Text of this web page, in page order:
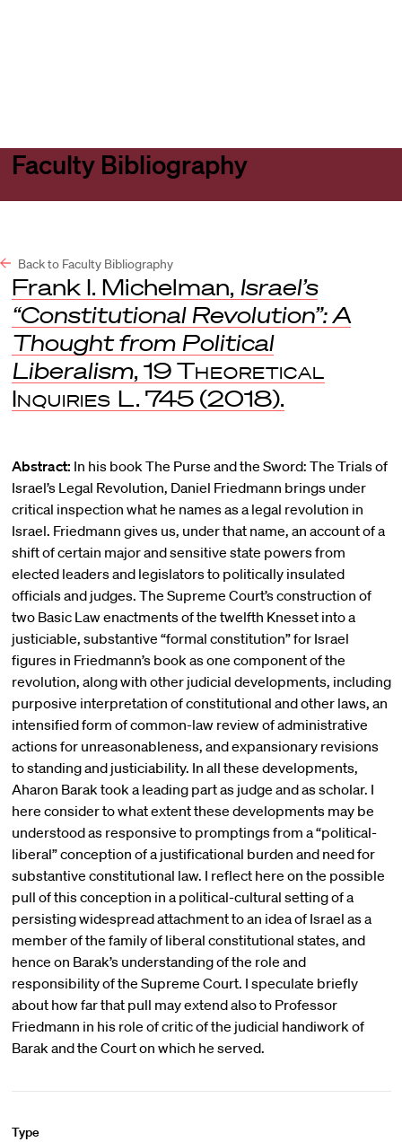
Faculty Bibliography
Back to Faculty Bibliography
Frank I. Michelman, Israel’s
“Constitutional Revolution”: A
Thought from Political
Liberalism, 19 Theoretical
Inquiries L. 745 (2018).
Abstract: In his book The Purse and the Sword: The Trials of
Israel’s Legal Revolution, Daniel Friedmann brings under
critical inspection what he names as a legal revolution in
Israel. Friedmann gives us, under that name, an account of a
shift of certain major and sensitive state powers from
elected leaders and legislators to politically insulated
officials and judges. The Supreme Court’s construction of
two Basic Law enactments of the twelfth Knesset into a
justiciable, substantive “formal constitution” for Israel
figures in Friedmann’s book as one component of the
revolution, along with other judicial developments, including
purposive interpretation of constitutional and other laws, an
intensified form of common-law review of administrative
actions for unreasonableness, and expansionary revisions
to standing and justiciability. In all these developments,
Aharon Barak took a leading part as judge and as scholar. I
here consider to what extent these developments may be
understood as responsive to promptings from a “political-
liberal” conception of a justificational burden and need for
substantive constitutional law. I reflect here on the possible
pull of this conception in a political-cultural setting of a
persisting widespread attachment to an idea of Israel as a
member of the family of liberal constitutional states, and
hence on Barak’s understanding of the role and
responsibility of the Supreme Court. I speculate briefly
about how far that pull may extend also to Professor
Friedmann in his role of critic of the judicial handiwork of
Barak and the Court on which he served.
Type